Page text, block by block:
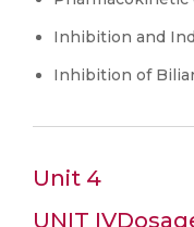
Inhibition and
Inhibition of
Unit 4
UNIT